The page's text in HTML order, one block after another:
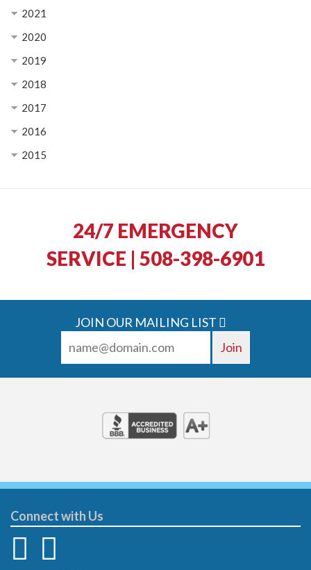
2021
2020
2019
2018
2017
2016
2015
24/7 EMERGENCY
SERVICE | 508-398-6901
JOIN OUR MAILING LIST
Connect with Us